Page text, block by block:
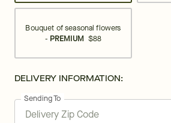
Bouquet of seasonal flowers
- PREMIUM $88
DELIVERY INFORMATION:
Sending To